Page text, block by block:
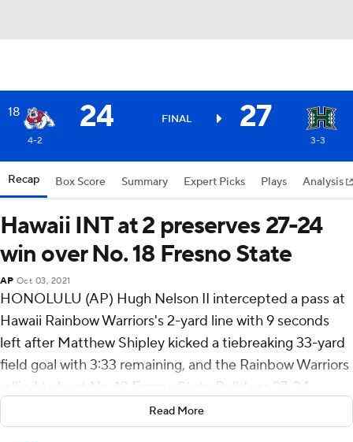
18 24 FINAL 27
4-2 3-3
Recap Box Score Summary Expert Picks Plays Analysis
Hawaii INT at 2 preserves 27-24
win over No. 18 Fresno State
AP Oct 03, 2021
HONOLULU (AP) Hugh Nelson II intercepted a pass at
Hawaii Rainbow Warriors's 2-yard line with 9 seconds
left after Matthew Shipley kicked a tiebreaking 33-yard
field goal with 3:33 remaining, and the Rainbow Warriors
rallied to beat No. 18 Fresno State Bulldogs 27-24
Read More